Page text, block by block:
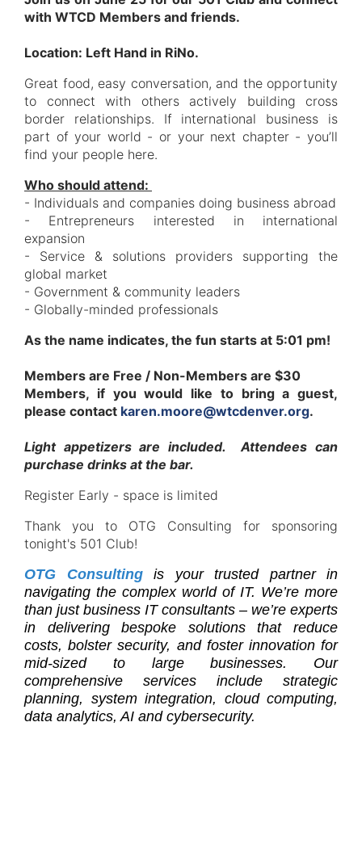
with WTCD Members and friends.
Location: Left Hand in RiNo.
Great food, easy conversation, and the opportunity
to connect with others actively building cross
border relationships. If international business is
part of your world - or your next chapter - you’ll
find your people here.
Who should attend:
- Individuals and companies doing business abroad
- Entrepreneurs interested in international
expansion
- Service & solutions providers supporting the
global market
- Government & community leaders
- Globally-minded professionals
As the name indicates, the fun starts at 5:01 pm!
Members are Free / Non-Members are $30
Members, if you would like to bring a guest,
please contact karen.moore@wtcdenver.org.
Light appetizers are included. Attendees can
purchase drinks at the bar.
Register Early - space is limited
Thank you to OTG Consulting for sponsoring
tonight's 501 Club!
OTG Consultingis your trusted partner in
navigating the complex world of IT. We’re more
than just business IT consultants – we’re experts
in delivering bespoke solutions that reduce
costs, bolster security, and foster innovation for
mid-sized to large businesses. Our
comprehensive services include strategic
planning, system integration, cloud computing,
data analytics, AI and cybersecurity.